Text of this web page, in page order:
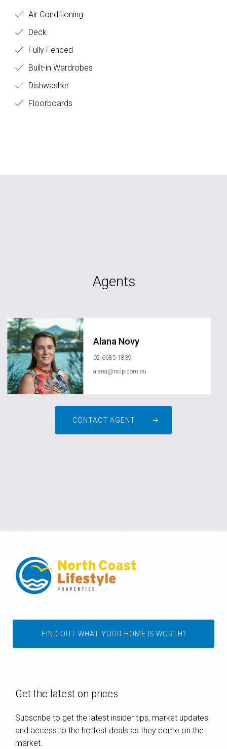
Air Conditioning
Deck
Fully Fenced
Built-in Wardrobes
Dishwasher
Floorboards
Agents
Alana Novy
02 6685 1839
alana@nclp.com.au
CONTACT AGENT
FIND OUT WHAT YOUR HOME IS WORTH?
Get the latest on prices
Subscribe to get the latest insider tips, market updates
and access to the hottest deals as they come on the
market.